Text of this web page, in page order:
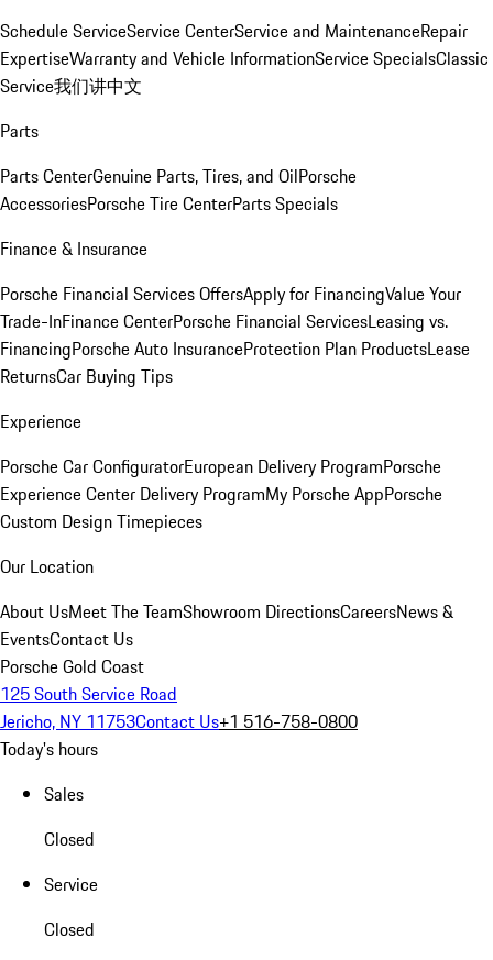
Schedule ServiceService CenterService and MaintenanceRepair
ExpertiseWarranty and Vehicle InformationService SpecialsClassic
Service我们讲中文
Parts
Parts CenterGenuine Parts, Tires, and OilPorsche
AccessoriesPorsche Tire CenterParts Specials
Finance & Insurance
Porsche Financial Services OffersApply for FinancingValue Your
Trade-InFinance CenterPorsche Financial ServicesLeasing vs.
FinancingPorsche Auto InsuranceProtection Plan ProductsLease
ReturnsCar Buying Tips
Experience
Porsche Car ConfiguratorEuropean Delivery ProgramPorsche
Experience Center Delivery ProgramMy Porsche AppPorsche
Custom Design Timepieces
Our Location
About UsMeet The TeamShowroom DirectionsCareersNews &
EventsContact Us
Porsche Gold Coast
125 South Service Road
Jericho, NY 11753Contact Us+1 516-758-0800
Today's hours
Sales
Closed
Service
Closed